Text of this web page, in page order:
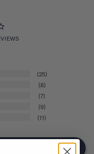
25
8
7
9
11